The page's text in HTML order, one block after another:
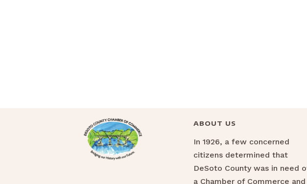
ABOUT US
In 1926, a few concerned
citizens determined that
DeSoto County was in need
a Chamber of Commerce and